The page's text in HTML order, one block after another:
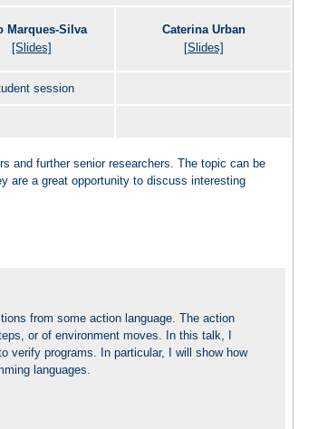
Marques-Silva
[Slides]
Caterina Urban
[Slides]
session
and further senior researchers. The topic can be
are a great opportunity to discuss interesting
from some action language. The action
or of environment moves. In this talk, I
verify programs. In particular, I will show how
languages.